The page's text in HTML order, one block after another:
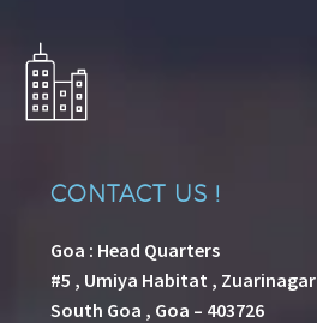
CONTACT US !
Goa : Head Quarters
#5 , Umiya Habitat , Zuarinagar
South Goa , Goa – 403726